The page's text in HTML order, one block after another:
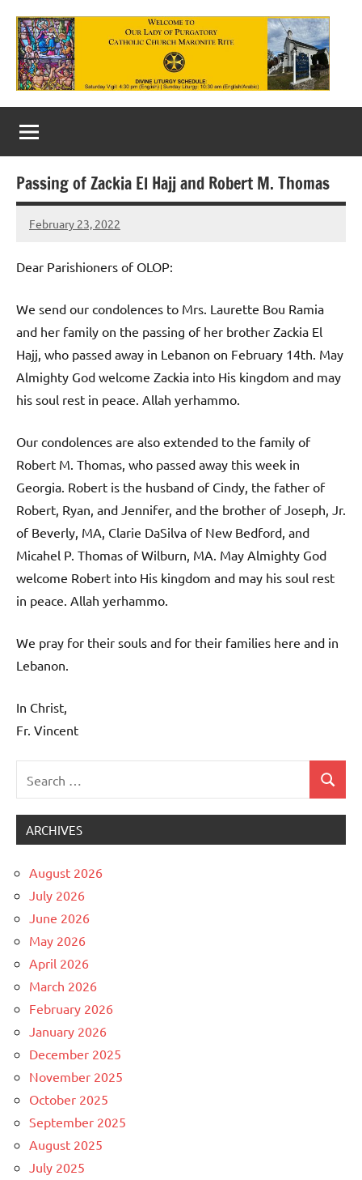
content
Our
Lady
of
Purgatory
Maronite
Catholic
Church
Passing of Zackia El Hajj and Robert M. Thomas
February 23, 2022
Rob
Dear Parishioners of OLOP:
We send our condolences to Mrs. Laurette Bou Ramia
and her family on the passing of her brother Zackia El
Hajj, who passed away in Lebanon on February 14th. May
Almighty God welcome Zackia into His kingdom and may
his soul rest in peace. Allah yerhammo.
Our condolences are also extended to the family of
Robert M. Thomas, who passed away this week in
Georgia. Robert is the husband of Cindy, the father of
Robert, Ryan, and Jennifer, and the brother of Joseph, Jr.
of Beverly, MA, Clarie DaSilva of New Bedford, and
Micahel P. Thomas of Wilburn, MA. May Almighty God
welcome Robert into His kingdom and may his soul rest
in peace. Allah yerhammo.
We pray for their souls and for their families here and in
Lebanon.
In Christ,
Fr. Vincent
for:
Search
ARCHIVES
August 2026
July 2026
June 2026
May 2026
April 2026
March 2026
February 2026
January 2026
December 2025
November 2025
October 2025
September 2025
August 2025
July 2025